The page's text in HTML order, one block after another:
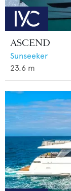
ASCEND
Sunseeker
23.6 m